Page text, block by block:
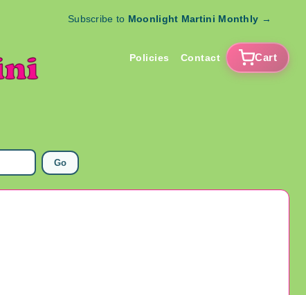
Subscribe to Moonlight Martini Monthly →
Policies Contact Cart
Go